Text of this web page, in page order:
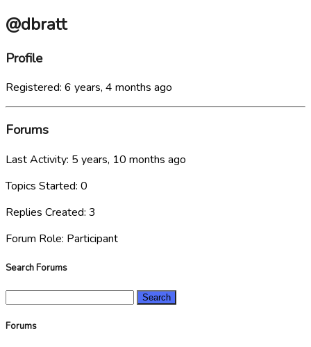
@dbratt
Profile
Registered: 6 years, 4 months ago
Forums
Last Activity: 5 years, 10 months ago
Topics Started: 0
Replies Created: 3
Forum Role: Participant
Search Forums
Forums